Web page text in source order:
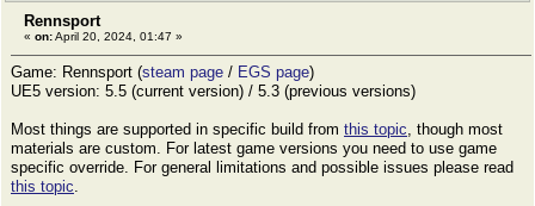
Rennsport
« on:April 20, 2024, 01:47 »
Game: Rennsport (steam page / EGS page)
UE5 version: 5.5 (current version) / 5.3 (previous versions)
Most things are supported in specific build from this topic, though most
materials are custom. For latest game versions you need to use game
specific override. For general limitations and possible issues please read
this topic.